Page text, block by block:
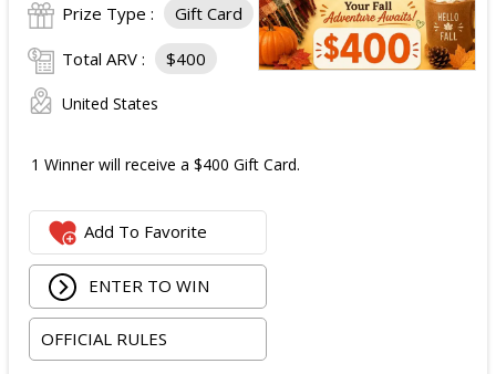
Prize Type : Gift Card
Total ARV : $400
United States
1 Winner will receive a $400 Gift Card.
Add To Favorite
ENTER TO WIN
OFFICIAL RULES